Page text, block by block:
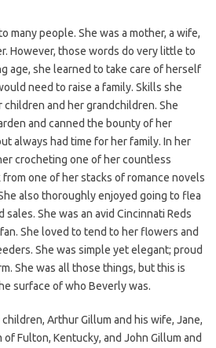
many people. She was a mother, a wife,
However, those words do very little to
age, she learned to take care of herself
need to raise a family. Skills she
and her grandchildren. She
and canned the bounty of her
always had time for her family. In her
crocheting one of her countless
one of her stacks of romance novels
also thoroughly enjoyed going to flea
She was an avid Cincinnati Reds
She loved to tend to her flowers and
She was simple yet elegant; proud
She was all those things, but this is
surface of who Beverly was.
Arthur Gillum and his wife, Jane,
Fulton, Kentucky, and John Gillum and